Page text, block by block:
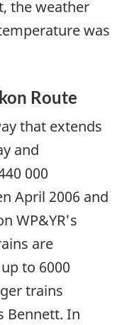
the weather
was
Route
that extends
and
000
April 2006 and
WP&YR's
are
to 6000
trains
Bennett. In